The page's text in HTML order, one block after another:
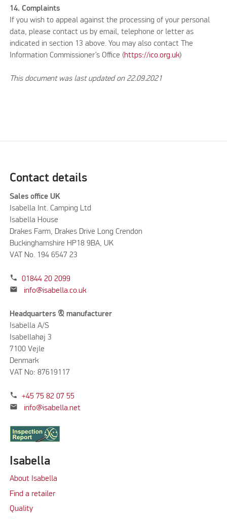
14. Complaints
If you wish to appeal against the processing of your personal
data, please contact us by email, telephone or letter as
indicated in section 13 above. You may also contact The
Information Commissioner’s Office (https://ico.org.uk)
This document was last updated on 22.09.2021
Contact details
Sales office UK
Isabella Int. Camping Ltd
Isabella House
Drakes Farm, Drakes Drive Long Crendon
Buckinghamshire HP18 9BA, UK
VAT No. 194 6547 23
phone 01844 20 2099
mail info@isabella.co.uk
Headquarters & manufacturer
Isabella A/S
Isabellahøj 3
7100 Vejle
Denmark
VAT No: 87619117
phone +45 75 82 07 55
mail info@isabella.net
Isabella
About Isabella
Find a retailer
Quality